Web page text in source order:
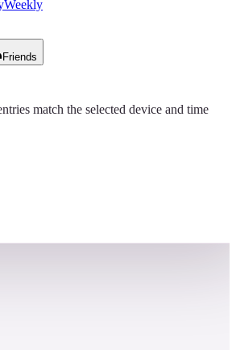
Weekly
Friends
match the selected device and time